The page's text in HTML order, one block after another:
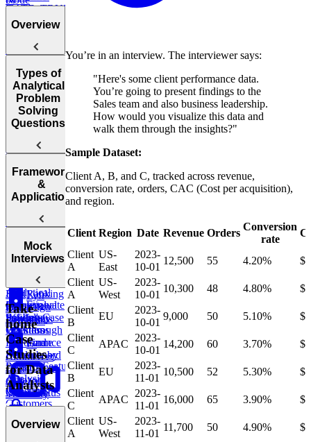
DATE_TRUNC,
DATEDIFF,
Marketing
Campaign
Duration
Purchase
Sampling
Items on
Reddit
Lyft
Ride
Requests
E-
commerce:
Units
Ordered
Yesterday
Project
Budgets
Instagram
Likes
Employee
Earnings
Post Success
By Interface
Post Success
By Age
Find
Campaign
Purchases
Find
Revenue by
Department
Find
Customers
Department
Hierarchy
Post
Success After
Failure
Find
Customer by
Year
Monthly
Growth
Initial
Contact
Ranking
Salary
Deviations
Game
Leaderboard
Amazon
Order Status
Duolingo
Leaderboards
Overview
Introduction
to Analytical
Problem
Solving
Rubric
for Analytical
Problem
Solving
Types of
Analytical
Problem
Solving
Questions
The 4
Question
Business
Performance
Evaluation
Operational
Efficiency
Questions
Product/Feature
Analysis
Questions
& Strategy
Framework
&
Application
PACE
Framework
Analytical
Problem
Solving Case
Walkthrough
Mock
Interviews
Evaluate
PayPal's
Business
Performance
Analyze
Take-
home
Case
Studies
for Data
Analysts
Overview
You’re in an interview. The interviewer says:
"Here's some client performance data.
You’re going to present findings to the
Sales team and also business leadership.
How would you visualize this data and
walk them through the insights?"
Sample Dataset:
Client A, B, and C, tracked across revenue,
conversion rate, orders, CAC (Cost per acquisition),
and region.
Client Region Date Revenue Orders
Conversion
rate
Client
A
US-
East
2023-
10-01
12,500 55 4.20%
Client
A
US-
West
2023-
10-01
10,300 48 4.80%
Client
B
EU
2023-
10-01
9,000 50 5.10%
Client
C
APAC
2023-
10-01
14,200 60 3.70%
Client
B
EU
2023-
11-01
10,500 52 5.30%
$9
Client
C
APAC
2023-
11-01
16,000 65 3.90%
Client
A
US-
West
2023-
11-01
11,700 50 4.90%